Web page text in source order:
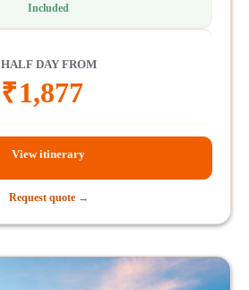
Included
HALF DAY FROM
₹1,877
View itinerary
Request quote →